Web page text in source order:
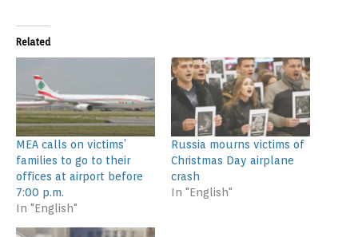
Related
MEA calls on victims’
families to go to their
offices at airport before
7:00 p.m.
In "English"
Russia mourns victims of
Christmas Day airplane
crash
In "English"